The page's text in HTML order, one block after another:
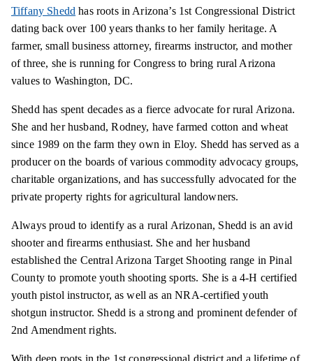
Tiffany Shedd has roots in Arizona’s 1st Congressional District
dating back over 100 years thanks to her family heritage. A
farmer, small business attorney, firearms instructor, and mother
of three, she is running for Congress to bring rural Arizona
values to Washington, DC.
Shedd has spent decades as a fierce advocate for rural Arizona.
She and her husband, Rodney, have farmed cotton and wheat
since 1989 on the farm they own in Eloy. Shedd has served as a
producer on the boards of various commodity advocacy groups,
charitable organizations, and has successfully advocated for the
private property rights for agricultural landowners.
Always proud to identify as a rural Arizonan, Shedd is an avid
shooter and firearms enthusiast. She and her husband
established the Central Arizona Target Shooting range in Pinal
County to promote youth shooting sports. She is a 4-H certified
youth pistol instructor, as well as an NRA-certified youth
shotgun instructor. Shedd is a strong and prominent defender of
2nd Amendment rights.